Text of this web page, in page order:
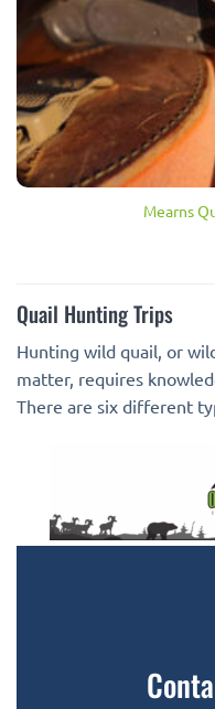
Mearns
Quail Hunting Trips
Hunting wild quail, or
matter, requires
There are six different